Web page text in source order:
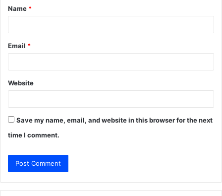
*
Name *
Email *
Website
Save my name, email, and website in this browser for the next
time I comment.